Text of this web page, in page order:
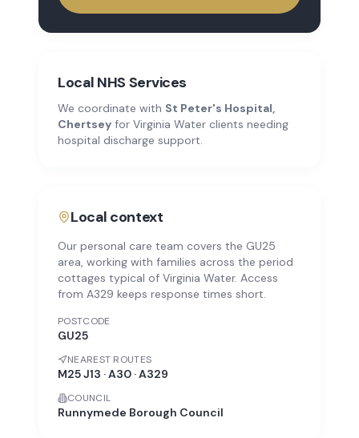
Local NHS Services
We coordinate with St Peter's Hospital,
Chertsey for Virginia Water clients needing
hospital discharge support.
Local context
Our personal care team covers the GU25
area, working with families across the period
cottages typical of Virginia Water. Access
from A329 keeps response times short.
POSTCODE
GU25
NEAREST ROUTES
M25 J13 · A30 · A329
COUNCIL
Runnymede Borough Council